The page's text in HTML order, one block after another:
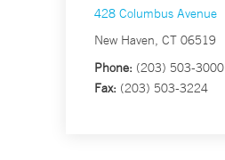
428 Columbus Avenue
New Haven, CT 06519
Phone: (203) 503-3000
Fax: (203) 503-3224